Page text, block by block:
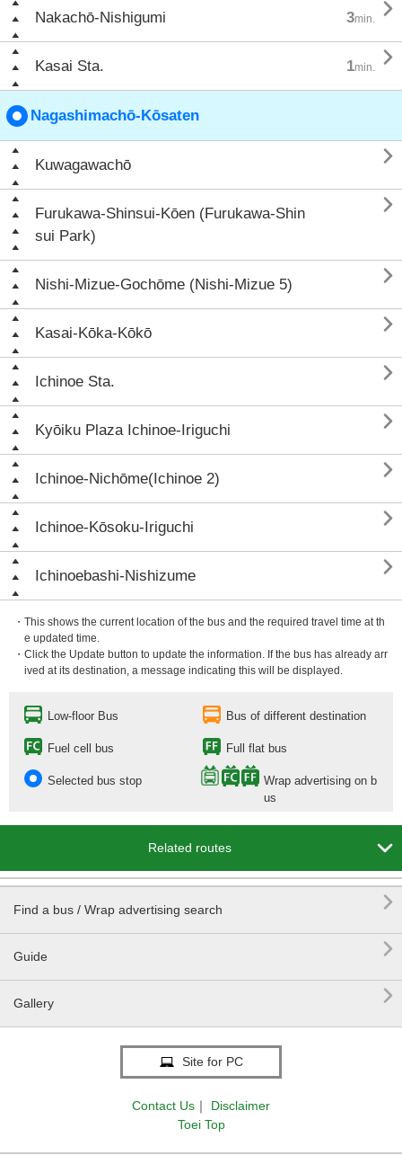
Nakachō-Nishigumi 3min. 
Kasai Sta. 1min. 
Nagashimachō-Kōsaten
Kuwagawachō 
Furukawa-Shinsui-Kōen (Furukawa-Shin
sui Park)

Nishi-Mizue-Gochōme (Nishi-Mizue 5) 
Kasai-Kōka-Kōkō 
Ichinoe Sta. 
Kyōiku Plaza Ichinoe-Iriguchi 
Ichinoe-Nichōme(Ichinoe 2) 
Ichinoe-Kōsoku-Iriguchi 
Ichinoebashi-Nishizume 
・This shows the current location of the bus and the required travel time at th
e updated time.
・Click the Update button to update the information. If the bus has already arr
ived at its destination, a message indicating this will be displayed.
Low-floor Bus Bus of different destination
Fuel cell bus Full flat bus
Selected bus stop
Wrap advertising on b
us
Related routes 
Find a bus / Wrap advertising search 
Guide 
Gallery 
Site for PC
Contact Us ｜
Disclaimer
Toei Top